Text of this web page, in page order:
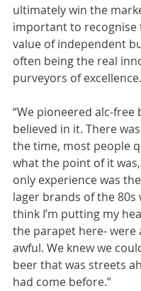
ultimately win the
important to recognise
value of independent
often being the real
purveyors of
“We pioneered alc-free
believed in it. There
the time, most people
what the point of it
only experience was
lager brands of the 80s
think I’m putting my
the parapet here- were
awful. We knew we
beer that was streets
had come before.”